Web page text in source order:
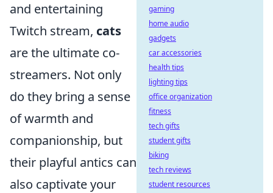
and entertaining
Twitch stream, cats
are the ultimate co-
streamers. Not only
do they bring a sense
of warmth and
companionship, but
their playful antics can
also captivate your
gaming
home audio
gadgets
car accessories
health tips
lighting tips
office organization
fitness
tech gifts
student gifts
biking
tech reviews
student resources